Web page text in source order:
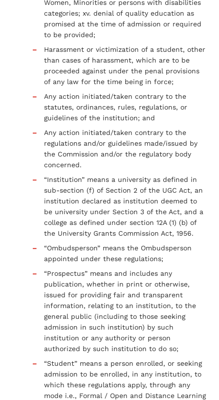
Women, Minorities or persons with disabilities
categories; xv. denial of quality education as
promised at the time of admission or required
to be provided;
Harassment or victimization of a student, other
than cases of harassment, which are to be
proceeded against under the penal provisions
of any law for the time being in force;
Any action initiated/taken contrary to the
statutes, ordinances, rules, regulations, or
guidelines of the institution; and
Any action initiated/taken contrary to the
regulations and/or guidelines made/issued by
the Commission and/or the regulatory body
concerned.
“Institution” means a university as defined in
sub-section (f) of Section 2 of the UGC Act, an
institution declared as institution deemed to
be university under Section 3 of the Act, and a
college as defined under section 12A (1) (b) of
the University Grants Commission Act, 1956.
“Ombudsperson” means the Ombudsperson
appointed under these regulations;
“Prospectus” means and includes any
publication, whether in print or otherwise,
issued for providing fair and transparent
information, relating to an institution, to the
general public (including to those seeking
admission in such institution) by such
institution or any authority or person
authorized by such institution to do so;
“Student” means a person enrolled, or seeking
admission to be enrolled, in any institution, to
which these regulations apply, through any
mode i.e., Formal / Open and Distance Learning